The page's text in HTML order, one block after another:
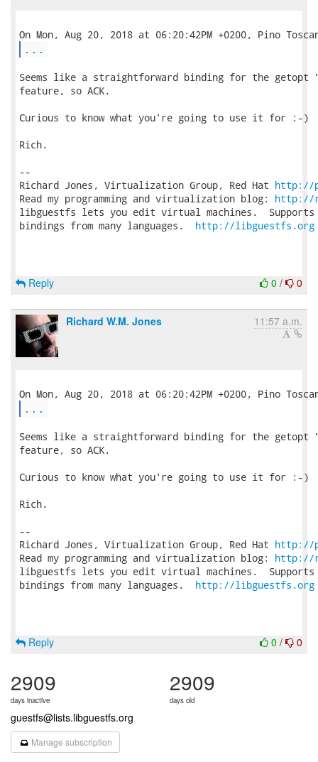
...
Seems like a straightforward binding for the
feature, so ACK.
Curious to know what you're going to use it for :-)
Rich.
--
Richard Jones, Virtualization Group, Red Hat http://
Read my programming and virtualization blog: http://
libguestfs lets you edit virtual machines.
bindings from many languages. http://libguestfs.org
0 / 0
Reply
Richard W.M. Jones 11:57 a.m.
...
Seems like a straightforward binding for the
feature, so ACK.
Curious to know what you're going to use it for :-)
Rich.
--
Richard Jones, Virtualization Group, Red Hat http://
Read my programming and virtualization blog: http://
libguestfs lets you edit virtual machines.
bindings from many languages. http://libguestfs.org
0 / 0
Reply
2909
days inactive
2909
days old
guestfs@lists.libguestfs.org
Manage subscription